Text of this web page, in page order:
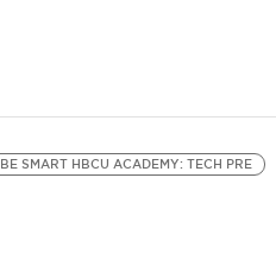
BE SMART HBCU ACADEMY: TECH PRE